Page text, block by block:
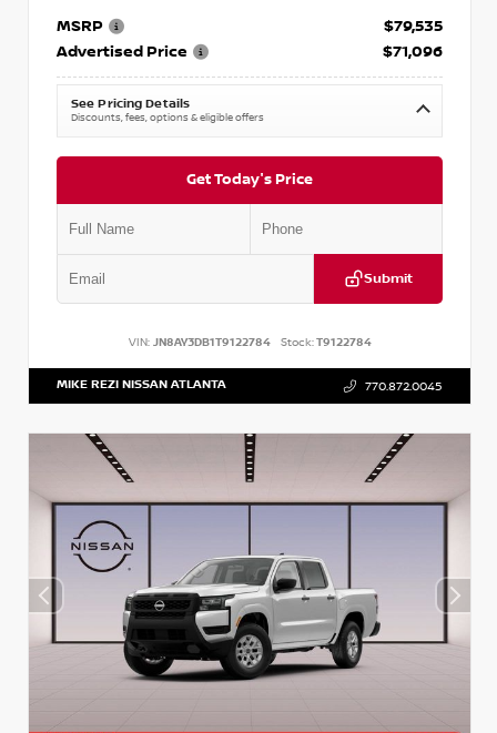
MSRP
$79,535
Advertised Price
$71,096
See Pricing Details
Discounts, fees, options & eligible offers
Get Today's Price
Submit
VIN: JN8AY3DB1T9122784 Stock:T9122784
MIKE REZI NISSAN ATLANTA 770.872.0045